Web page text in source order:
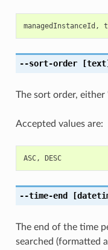
managedInstanceId ,
--sort-order[text]
The sort order, either
Accepted values are:
ASC, DESC
--time-end
The end of the time
searched (formatted